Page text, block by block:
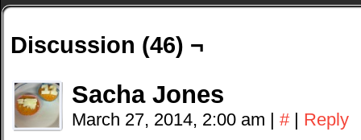
Discussion (46) ¬
Sacha Jones
March 27, 2014, 2:00 am | # | Reply